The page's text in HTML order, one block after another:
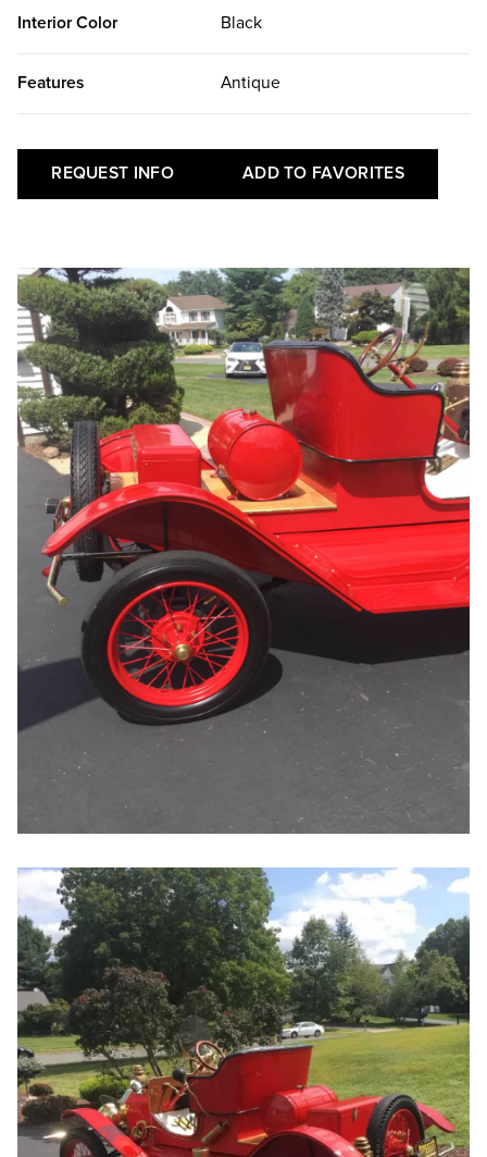
Interior Color Black
Features Antique
REQUEST INFO ADD TO FAVORITES